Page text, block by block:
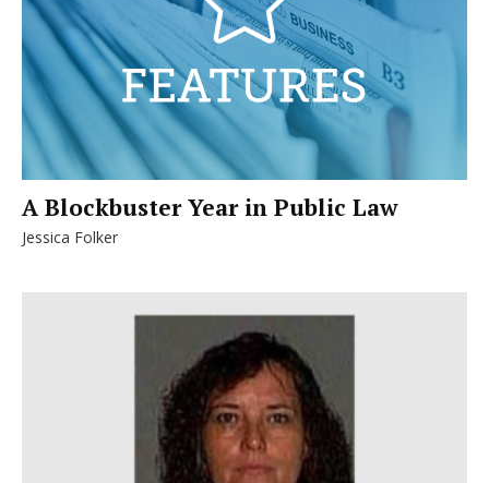
A Blockbuster Year in Public Law
Jessica Folker